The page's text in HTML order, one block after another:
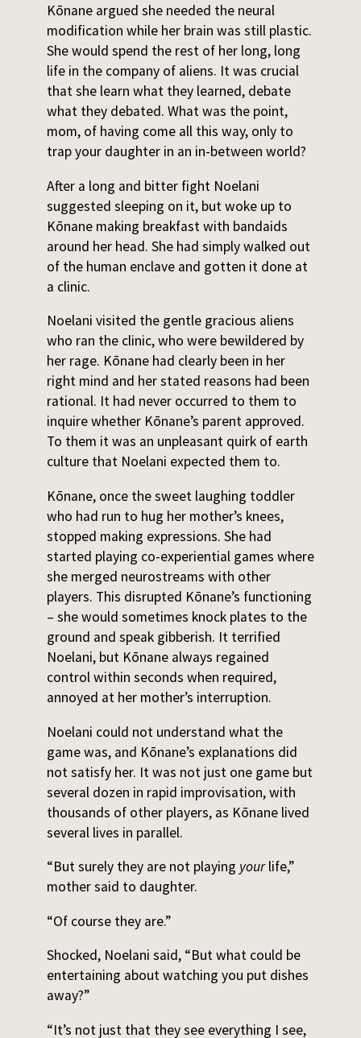
Kōnane argued she needed the neural
modification while her brain was still plastic.
She would spend the rest of her long, long
life in the company of aliens. It was crucial
that she learn what they learned, debate
what they debated. What was the point,
mom, of having come all this way, only to
trap your daughter in an in-between world?
After a long and bitter fight Noelani
suggested sleeping on it, but woke up to
Kōnane making breakfast with bandaids
around her head. She had simply walked out
of the human enclave and gotten it done at
a clinic.
Noelani visited the gentle gracious aliens
who ran the clinic, who were bewildered by
her rage. Kōnane had clearly been in her
right mind and her stated reasons had been
rational. It had never occurred to them to
inquire whether Kōnane’s parent approved.
To them it was an unpleasant quirk of earth
culture that Noelani expected them to.
Kōnane, once the sweet laughing toddler
who had run to hug her mother’s knees,
stopped making expressions. She had
started playing co-experiential games where
she merged neurostreams with other
players. This disrupted Kōnane’s functioning
– she would sometimes knock plates to the
ground and speak gibberish. It terrified
Noelani, but Kōnane always regained
control within seconds when required,
annoyed at her mother’s interruption.
Noelani could not understand what the
game was, and Kōnane’s explanations did
not satisfy her. It was not just one game but
several dozen in rapid improvisation, with
thousands of other players, as Kōnane lived
several lives in parallel.
“But surely they are not playing yourlife,”
mother said to daughter.
“Of course they are.”
Shocked, Noelani said, “But what could be
entertaining about watching you put dishes
away?”
“It’s not just that they see everything I see,